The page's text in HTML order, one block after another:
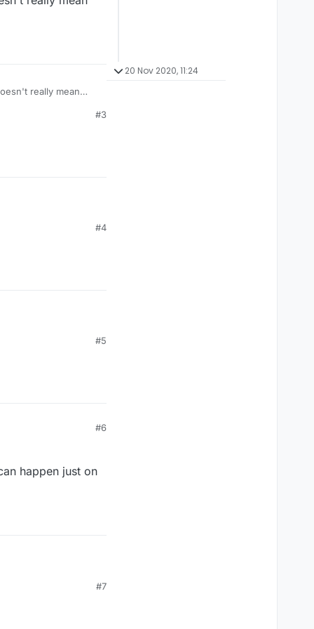
really mean
#3
#4
#5
#6
happen just on
happen just on
#7
20 Nov 2020, 11:24